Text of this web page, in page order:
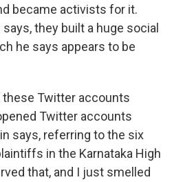
became activists for it.
they built a huge social
he says appears to be
these Twitter accounts
Twitter accounts
says, referring to the six
in the Karnataka High
that, and I just smelled